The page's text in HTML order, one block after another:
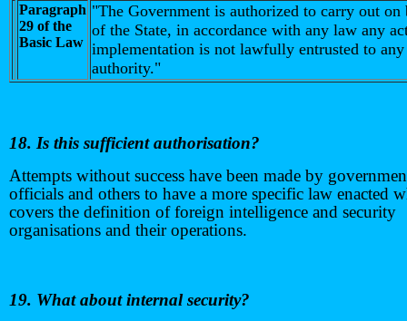
Paragraph
29 of the
Basic Law
"The Government is authorized to carry out on
of the State, in accordance with any law any
implementation is not lawfully entrusted to
authority."
18. Is this sufficient authorisation?
Attempts without success have been made by
officials and others to have a more specific law enacted
covers the definition of foreign intelligence and security
organisations and their operations.
19. What about internal security?